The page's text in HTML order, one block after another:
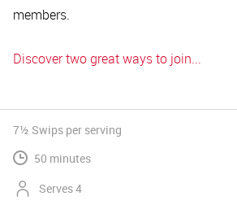
members.
Discover two great ways to join...
7½ Swips per serving
50 minutes
Serves 4